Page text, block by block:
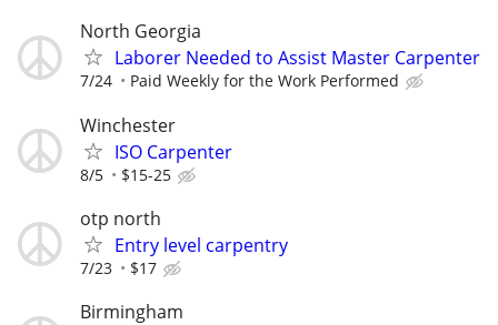
North Georgia
Laborer Needed to Assist Master Carpenter
7/24 Paid Weekly for the Work Performed
Winchester
ISO Carpenter
8/5 $15-25
otp north
Entry level carpentry
7/23 $17
Birmingham